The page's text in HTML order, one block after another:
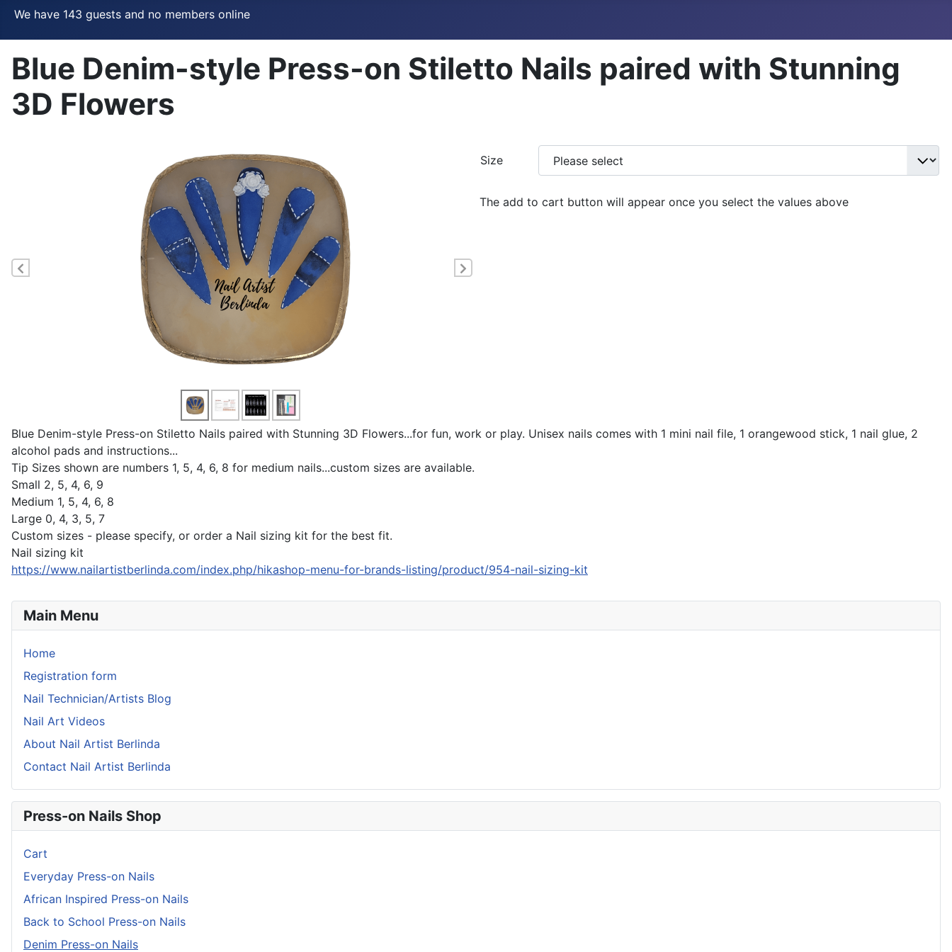
We have 143 guests and no members online
Blue Denim-style Press-on Stiletto Nails paired with Stunning
3D Flowers
Size
The add to cart button will appear once you select the values above
Blue Denim-style Press-on Stiletto Nails paired with Stunning 3D Flowers...for fun, work or play. Unisex nails comes with 1 mini nail file, 1 orangewood stick, 1 nail glue, 2
alcohol pads and instructions...
Tip Sizes shown are numbers 1, 5, 4, 6, 8 for medium nails...custom sizes are available.
Small 2, 5, 4, 6, 9
Medium 1, 5, 4, 6, 8
Large 0, 4, 3, 5, 7
Custom sizes - please specify, or order a Nail sizing kit for the best fit.
Nail sizing kit
https://www.nailartistberlinda.com/index.php/hikashop-menu-for-brands-listing/product/954-nail-sizing-kit
Main Menu
Home
Registration form
Nail Technician/Artists Blog
Nail Art Videos
About Nail Artist Berlinda
Contact Nail Artist Berlinda
Press-on Nails Shop
Cart
Everyday Press-on Nails
African Inspired Press-on Nails
Back to School Press-on Nails
Denim Press-on Nails